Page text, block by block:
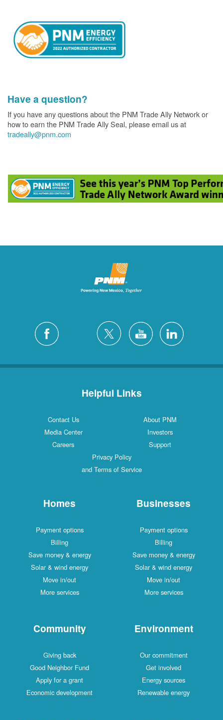
Have a question?
If you have any questions about the PNM Trade Ally Network or
how to earn the PNM Trade Ally Seal, please email us at
tradeally@pnm.com
Helpful Links
Contact Us
About PNM
Media Center
Investors
Careers
Support
Privacy Policy
and Terms of Service
Homes
Payment options
Billing
Save money & energy
Solar & wind energy
Move in/out
More services
Businesses
Payment options
Billing
Save money & energy
Solar & wind energy
Move in/out
More services
Community
Giving back
Good Neighbor Fund
Apply for a grant
Economic development
Environment
Our commitment
Get involved
Energy sources
Renewable energy